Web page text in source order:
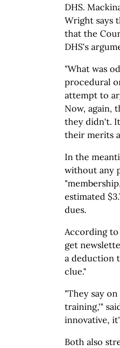
DHS.
Wright says
that the
DHS's
"What was
procedural
attempt to
Now, again,
they didn't.
their merits
In the
without any
estimated
dues.
According
get
a deduction
clue."
"They say
training,'"
innovative,
Both also